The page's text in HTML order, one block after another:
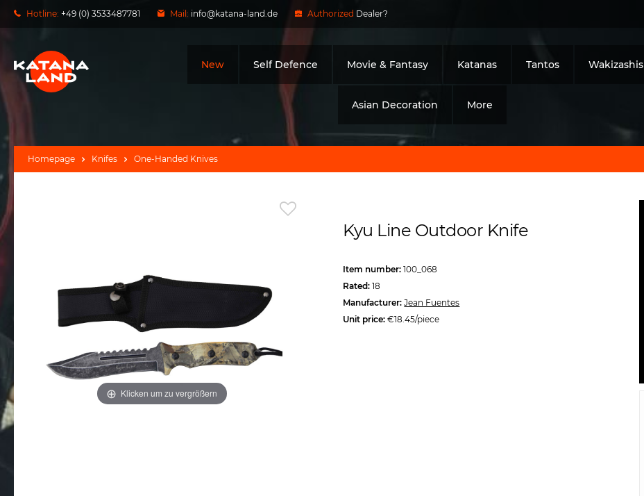
Hotline: +49 (0) 3533487781 Mail: info@katana-land.de Authorized Dealer?
New Self Defence Movie & Fantasy Katanas Tantos Wakizashis
Asian Decoration More
Homepage Knifes One-Handed Knives
Klicken um zu vergrößern
Kyu Line Outdoor Knife
Item number: 100_068
Rated: 18
Manufacturer: Jean Fuentes
Unit price: €18.45/piece